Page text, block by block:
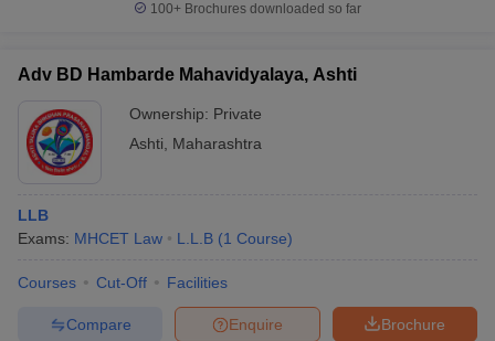
100+ Brochures downloaded so far
Adv BD Hambarde Mahavidyalaya, Ashti
Ownership: Private
Ashti
Maharashtra
LLB
Exams: MHCET Law L.L.B (1 Course)
Courses Cut-Off Facilities
Brochure
Enquire
Compare